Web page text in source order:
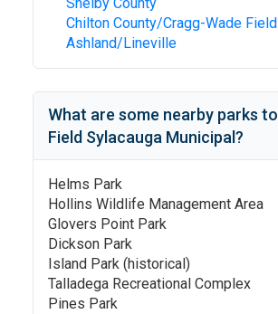
Chilton County/Cragg-Wade Field
Ashland/Lineville
What are some nearby parks to
Field Sylacauga Municipal ?
Helms Park
Hollins Wildlife Management Area
Glovers Point Park
Dickson Park
Island Park (historical)
Talladega Recreational Complex
Pines Park